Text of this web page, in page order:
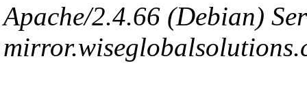
Apache/2.4.66 (Debian)